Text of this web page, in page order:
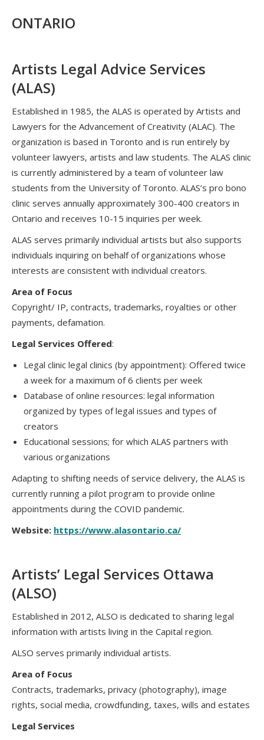
ONTARIO
Artists Legal Advice Services
(ALAS)
Established in 1985, the ALAS is operated by Artists and
Lawyers for the Advancement of Creativity (ALAC). The
organization is based in Toronto and is run entirely by
volunteer lawyers, artists and law students. The ALAS clinic
is currently administered by a team of volunteer law
students from the University of Toronto. ALAS’s pro bono
clinic serves annually approximately 300-400 creators in
Ontario and receives 10-15 inquiries per week.
ALAS serves primarily individual artists but also supports
individuals inquiring on behalf of organizations whose
interests are consistent with individual creators.
Area of Focus
Copyright/ IP, contracts, trademarks, royalties or other
payments, defamation.
Legal Services Offered:
Legal clinic legal clinics (by appointment): Offered twice
a week for a maximum of 6 clients per week
Database of online resources: legal information
organized by types of legal issues and types of
creators
Educational sessions; for which ALAS partners with
various organizations
Adapting to shifting needs of service delivery, the ALAS is
currently running a pilot program to provide online
appointments during the COVID pandemic.
Website: https://www.alasontario.ca/
Artists’ Legal Services Ottawa
(ALSO)
Established in 2012, ALSO is dedicated to sharing legal
information with artists living in the Capital region.
ALSO serves primarily individual artists.
Area of Focus
Contracts, trademarks, privacy (photography), image
rights, social media, crowdfunding, taxes, wills and estates
Legal Services